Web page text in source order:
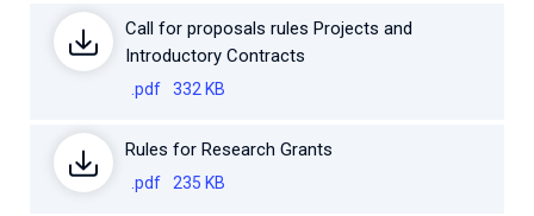
Call for proposals rules Projects and
Introductory Contracts
.pdf 332 KB
Rules for Research Grants
.pdf 235 KB